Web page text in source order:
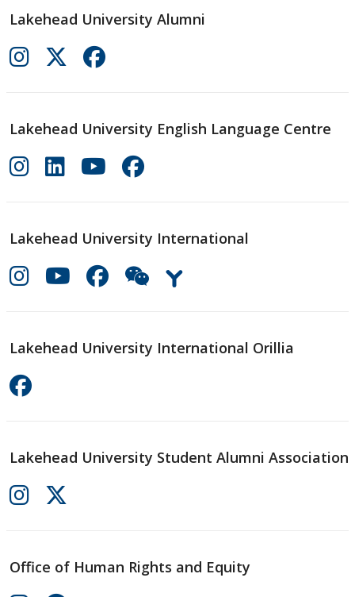
Lakehead University Alumni
Lakehead University English Language Centre
Lakehead University International
Lakehead University International Orillia
Lakehead University Student Alumni Association
Office of Human Rights and Equity